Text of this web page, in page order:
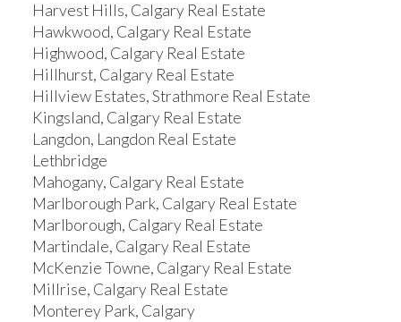
Harvest Hills, Calgary Real Estate
Hawkwood, Calgary Real Estate
Highwood, Calgary Real Estate
Hillhurst, Calgary Real Estate
Hillview Estates, Strathmore Real Estate
Kingsland, Calgary Real Estate
Langdon, Langdon Real Estate
Lethbridge
Mahogany, Calgary Real Estate
Marlborough Park, Calgary Real Estate
Marlborough, Calgary Real Estate
Martindale, Calgary Real Estate
McKenzie Towne, Calgary Real Estate
Millrise, Calgary Real Estate
Monterey Park, Calgary